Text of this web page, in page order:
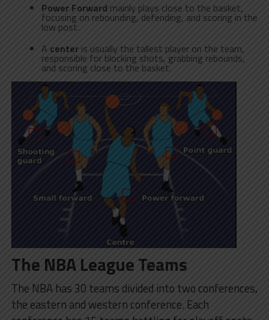
Power Forward mainly plays close to the basket,
focusing on rebounding, defending, and scoring in the
low post.
A centeris usually the tallest player on the team,
responsible for blocking shots, grabbing rebounds,
and scoring close to the basket.
The NBA League Teams
The NBA has 30 teams divided into two conferences,
the eastern and western conference. Each